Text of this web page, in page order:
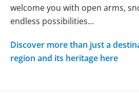
welcome you with open arms,
endless possibilities…
Discover more than just a
region and its heritage here